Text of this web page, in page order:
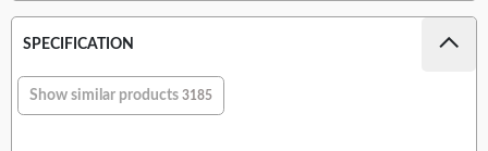
SPECIFICATION
Show similar products 3185